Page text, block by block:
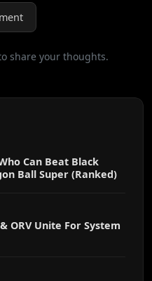
share your thoughts.
Can Beat Black
Ball Super (Ranked)
ORV Unite For System